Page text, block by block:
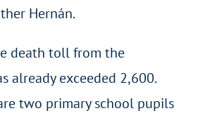
Hernán.
death toll from the
already exceeded 2,600.
two primary school pupils